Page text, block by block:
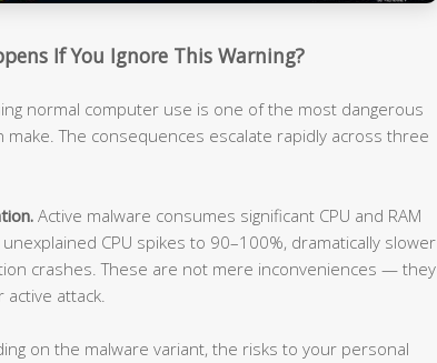
If You Ignore This Warning?
normal computer use is one of the most dangerous
The consequences escalate rapidly across three
Active malware consumes significant CPU and RAM
CPU spikes to 90–100%, dramatically slower
crashes. These are not mere inconveniences — they
attack.
on the malware variant, the risks to your personal